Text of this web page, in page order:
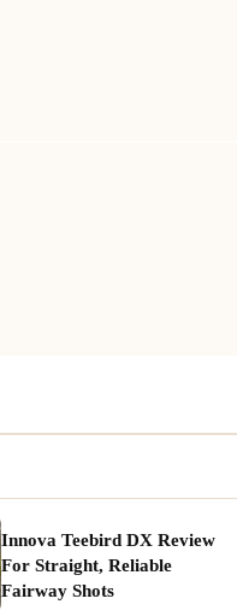
Innova Teebird DX Review
For Straight, Reliable
Fairway Shots